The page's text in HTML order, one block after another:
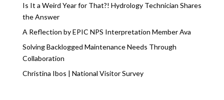
Is It a Weird Year for That?! Hydrology Technician Shares
the Answer
A Reflection by EPIC NPS Interpretation Member Ava
Solving Backlogged Maintenance Needs Through
Collaboration
Christina Ibos | National Visitor Survey